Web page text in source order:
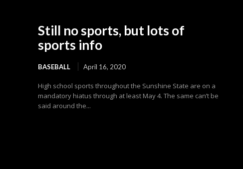
Still no sports, but lots of
sports info
BASEBALL April 16, 2020
High school sports throughout the Sunshine State are on a
mandatory hiatus through at least May 4. The same can’t be
said around the...